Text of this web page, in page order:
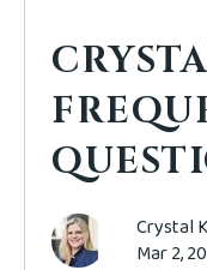
Crystal
Mar 2,